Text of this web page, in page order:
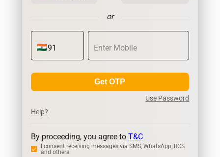
or
Get OTP
Use Password
Help?
By proceeding, you agree to T&C
I consent receiving messages via SMS, WhatsApp, RCS
and others